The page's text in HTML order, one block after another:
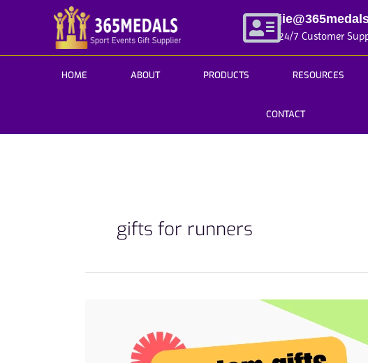
24/7 Customer
HOME ABOUT PRODUCTS RESOURCES
CONTACT
gifts for runners